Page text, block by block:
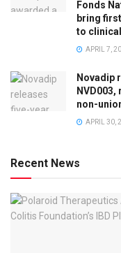
Fonds
bring
to
APRIL 7,
Novadip
non-
APRIL 30,
Recent News